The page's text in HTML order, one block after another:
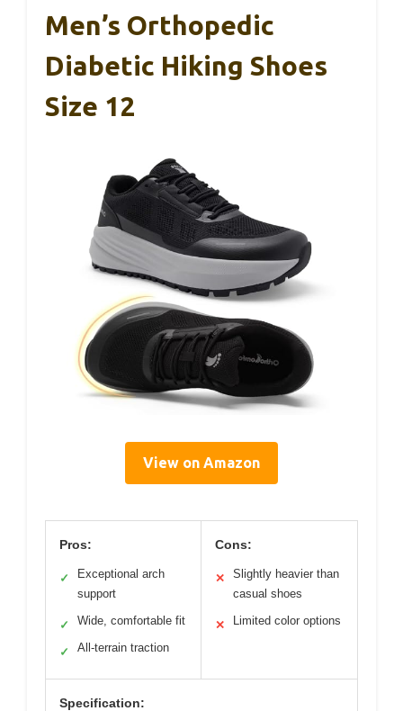
Men’s Orthopedic
Diabetic Hiking Shoes
Size 12
View on Amazon
Pros:
✓
Exceptional arch
support
✓ Wide, comfortable fit
✓ All-terrain traction
Cons:
✕
Slightly heavier than
casual shoes
✕ Limited color options
Specification: